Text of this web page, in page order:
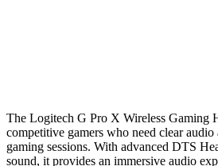
The Logitech G Pro X Wireless Gaming
competitive gamers who need clear
gaming sessions. With advanced DTS
sound, it provides an immersive audio